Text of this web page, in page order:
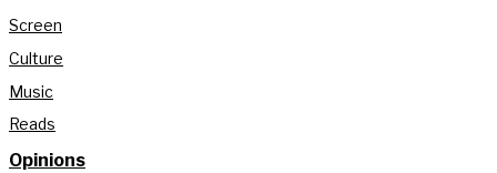
Screen
Culture
Music
Reads
Opinions